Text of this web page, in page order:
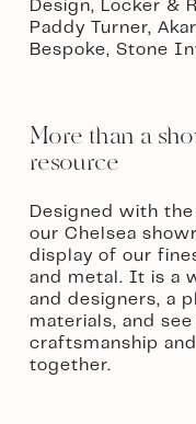
Design, Locker &
Paddy Turner,
Bespoke, Stone
More than a
resource
Designed with
our Chelsea
display of our
and metal. It is a
and designers, a
materials, and
craftsmanship
together.